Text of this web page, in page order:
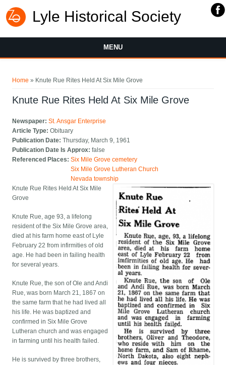
Lyle Historical Society
MENU
Home » Knute Rue Rites Held At Six Mile Grove
Knute Rue Rites Held At Six Mile Grove
Newspaper:St. Ansgar Enterprise
Article Type:Obituary
Publication Date:Thursday, March 9, 1961
Publication Date Is Approx:false
Referenced Places:Six Mile Grove cemetery
Six Mile Grove Lutheran Church
Nevada township
Knute Rue Rites Held At Six Mile
Grove
Knute Rue, age 93, a lifelong
resident of the Six Mile Grove area,
died at his farm home east of Lyle
February 22 from infirmities of old
age. He had been in failing health
for several years.
Knute Rue, the son of Ole and Andi
Rue, was born March 21, 1867 on
the same farm that he had lived all
his life. He was baptized and
confirmed in Six Mile Grove
Lutheran church and was engaged
in farming until his health failed.
He is survived by three brothers,